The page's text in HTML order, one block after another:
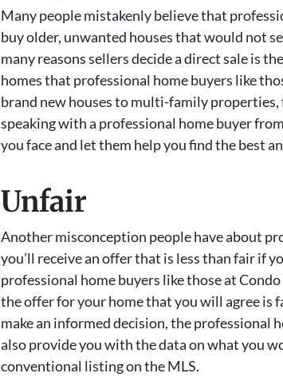
Many people mistakenly believe that
buy older, unwanted houses that would not
many reasons sellers decide a direct sale is
homes that professional home buyers like
brand new houses to multi-family
speaking with a professional home buyer
you face and let them help you find the best
Unfair
Another misconception people have about
you’ll receive an offer that is less than fair if
professional home buyers like those at
the offer for your home that you will agree is
make an informed decision, the professional
also provide you with the data on what you
conventional listing on the MLS.